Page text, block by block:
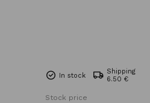
In stock
Shipping
6.50 €
Stock price